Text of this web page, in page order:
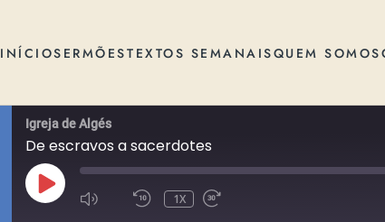
INÍCIOSERMÕESTEXTOS SEMANAISQUEM SOMOS
Igreja de Algés
De escravos a sacerdotes
PLAY
EPISODE
1X